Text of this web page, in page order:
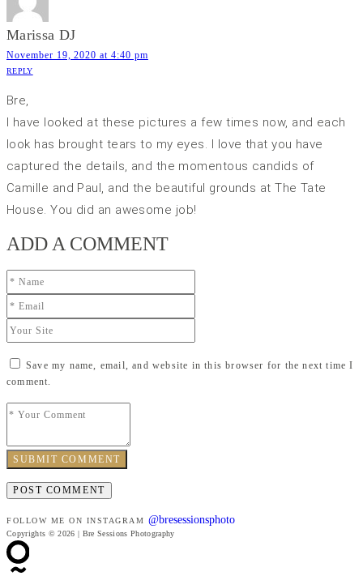
Marissa DJ
November 19, 2020 at 4:40 pm
REPLY
Bre,
I have looked at these pictures a few times now, and each
look has brought tears to my eyes. I love that you have
captured the details, and the momentous candids of
Camille and Paul, and the beautiful grounds at The Tate
House. You did an awesome job!
ADD A COMMENT
Save my name, email, and website in this browser for the next time I
comment.
SUBMIT COMMENT
FOLLOW ME ON INSTAGRAM @bresessionsphoto
Copyrights © 2026 | Bre Sessions Photography